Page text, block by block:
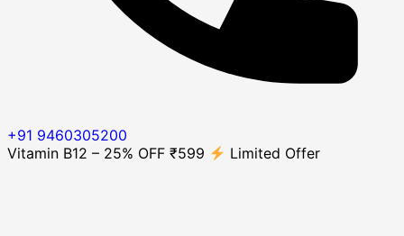
+91 9460305200
Vitamin B12 – 25% OFF ₹599
Limited Offer